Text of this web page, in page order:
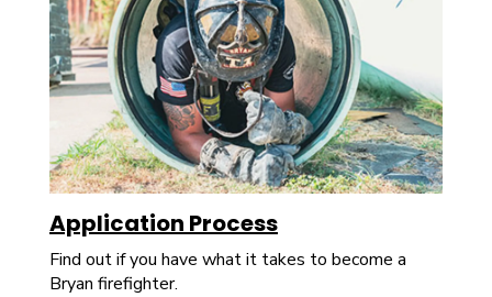
Application Process
Find out if you have what it takes to become a
Bryan firefighter.